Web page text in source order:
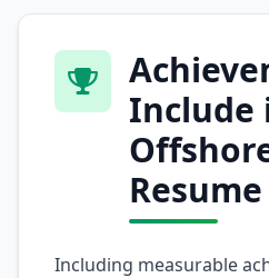
Include
Resume
Including measurable